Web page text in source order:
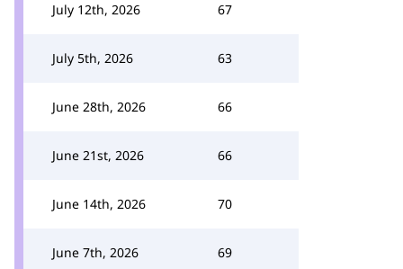
July 12th, 2026 67
July 5th, 2026 63
June 28th, 2026 66
June 21st, 2026 66
June 14th, 2026 70
June 7th, 2026 69